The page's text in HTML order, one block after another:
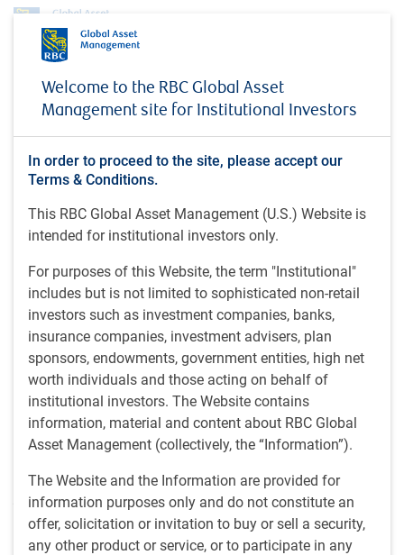
Welcome to the RBC Global Asset
Management site for Institutional Investors
In order to proceed to the site, please accept our
Terms & Conditions.
This RBC Global Asset Management (U.S.) Website is
intended for institutional investors only.
For purposes of this Website, the term "Institutional"
includes but is not limited to sophisticated non-retail
investors such as investment companies, banks,
insurance companies, investment advisers, plan
sponsors, endowments, government entities, high net
worth individuals and those acting on behalf of
institutional investors. The Website contains
information, material and content about RBC Global
Asset Management (collectively, the “Information”).
The Website and the Information are provided for
information purposes only and do not constitute an
offer, solicitation or invitation to buy or sell a security,
any other product or service, or to participate in any
Malin Rosengren
Malin Rosengren
Income, RBC Global Asset Management
Warwick, U.K.; BSc (Development Studies) (2015), Lund
University, Sweden.
Malin is a BlueBay portfolio manager and a specialist with
respect to sovereign credit and rates on the BlueBay Fixed
Income team at RBC Global Asset Management (UK)
Limited. She assumed this role in 2021 after working for
1.5 years as an assistant portfolio manager/sovereign
strategist, having earlier worked as an Emerging Markets
(EM) assistant strategist for nearly three years. Malin
joined the firm in 2016 as an EM graduate intern, which is
when she started her career in the investment industry.